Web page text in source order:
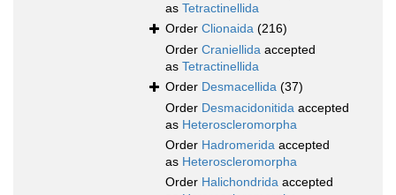
as Tetractinellida
Order Clionaida (216)
Order Craniellida accepted
as Tetractinellida
Order Desmacellida (37)
Order Desmacidonitida accepted
as Heteroscleromorpha
Order Hadromerida accepted
as Heteroscleromorpha
Order Halichondrida accepted